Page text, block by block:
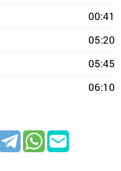
00:41
05:20
05:45
06:10